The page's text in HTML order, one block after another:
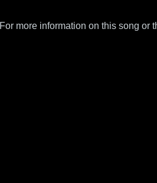
For more information on this song or